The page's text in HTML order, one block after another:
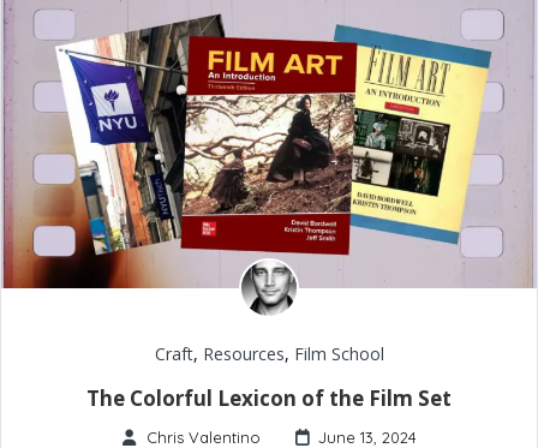
Craft, Resources, Film School
The Colorful Lexicon of the Film Set
Chris Valentino June 13, 2024